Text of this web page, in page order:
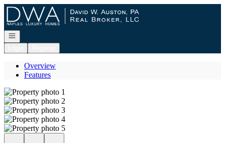
Go to: Homepage
Open navigation
Overview
Features